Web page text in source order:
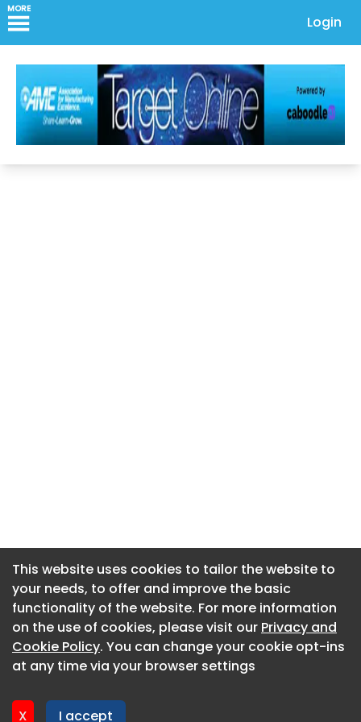
MORE
Login
This website uses cookies to tailor the website to
your needs, to offer and improve the basic
functionality of the website. For more information
on the use of cookies, please visit our Privacy and
Cookie Policy. You can change your cookie opt-ins
at any time via your browser settings
X I accept
About CaboodleAI
Contact Us
Privacy policy
This website uses cookies to tailor the website to
your needs, to offer and improve the basic
functionality of the website. For more information
on the use of cookies, please visit our Privacy and
Cookie Policy. You can change your cookie opt-ins
at any time via your browser settings
X I accept